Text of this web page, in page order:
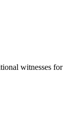
witnesses for